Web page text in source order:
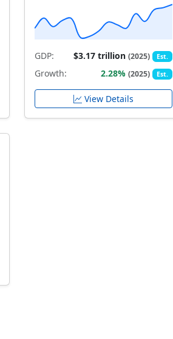
GDP: $3.17 trillion(2025) Est.
Growth: 2.28%(2025) Est.
View Details